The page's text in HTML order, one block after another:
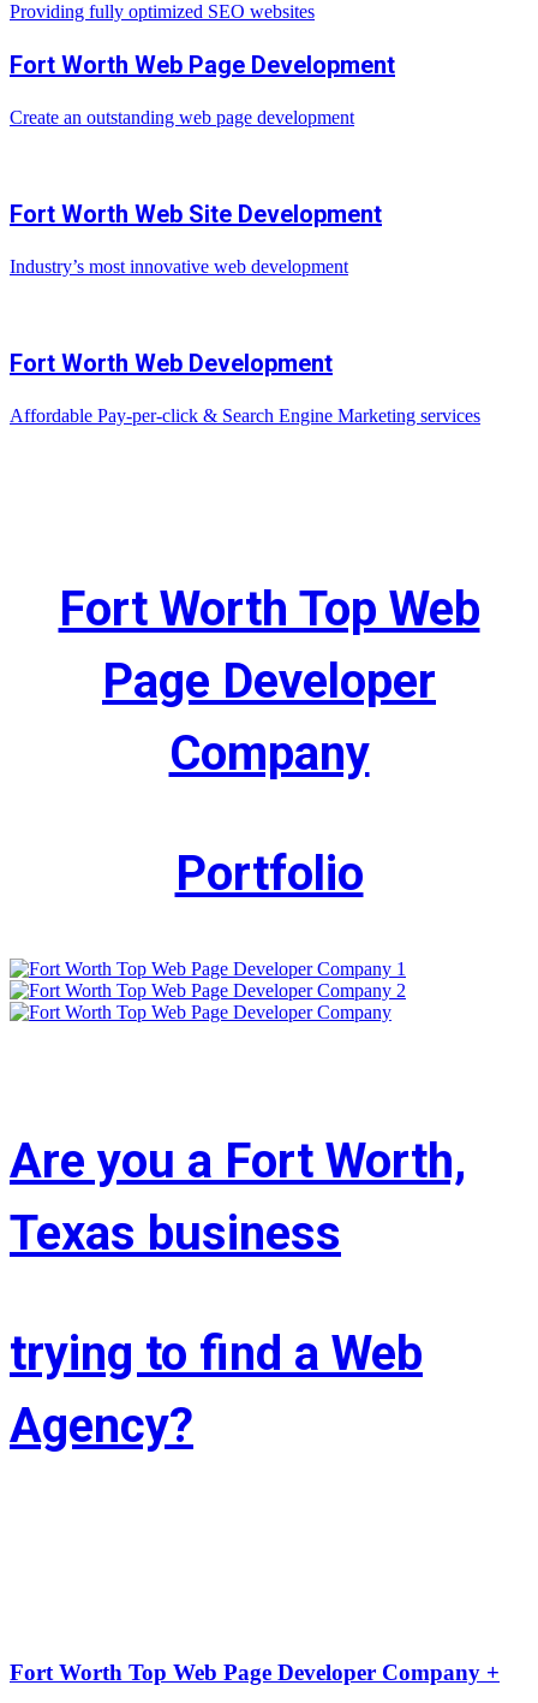
Providing fully optimized SEO websites
Fort Worth Web Page Development
Create an outstanding web page development
Fort Worth Web Site Development
Industry’s most innovative web development
Fort Worth Web Development
Affordable Pay-per-click & Search Engine Marketing services
Fort Worth Top Web
Page Developer
Company
Portfolio
Are you a Fort Worth,
Texas business
trying to find a Web
Agency?
Fort Worth Top Web Page Developer Company +